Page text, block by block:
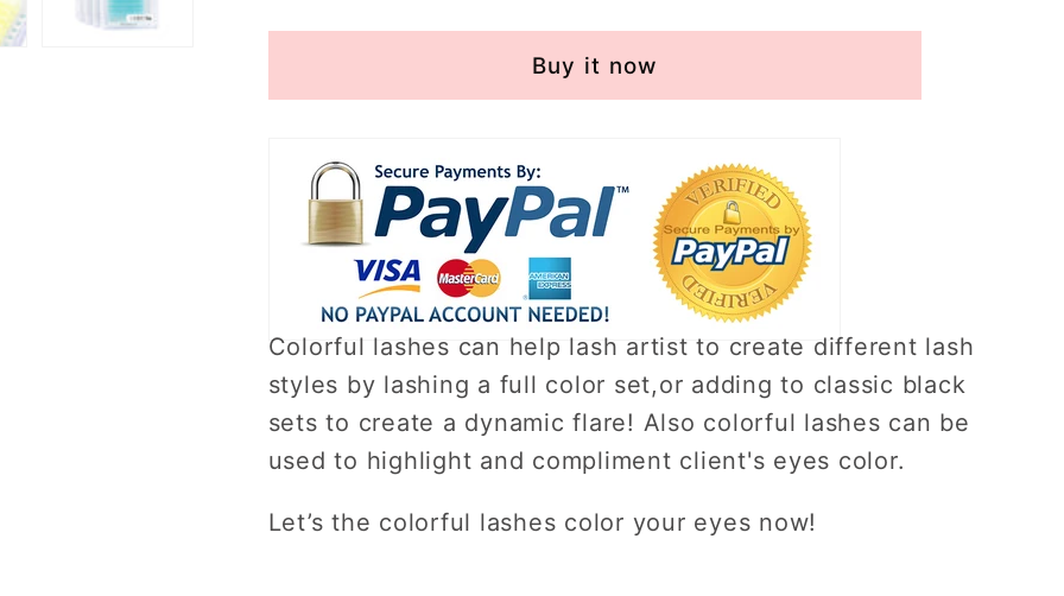
Buy it now
Colorful lashes can help lash artist to create different lash
styles by lashing a full color set,or adding to classic black
sets to create a dynamic flare! Also colorful lashes can be
used to highlight and compliment client's eyes color.
Let’s the colorful lashes color your eyes now!